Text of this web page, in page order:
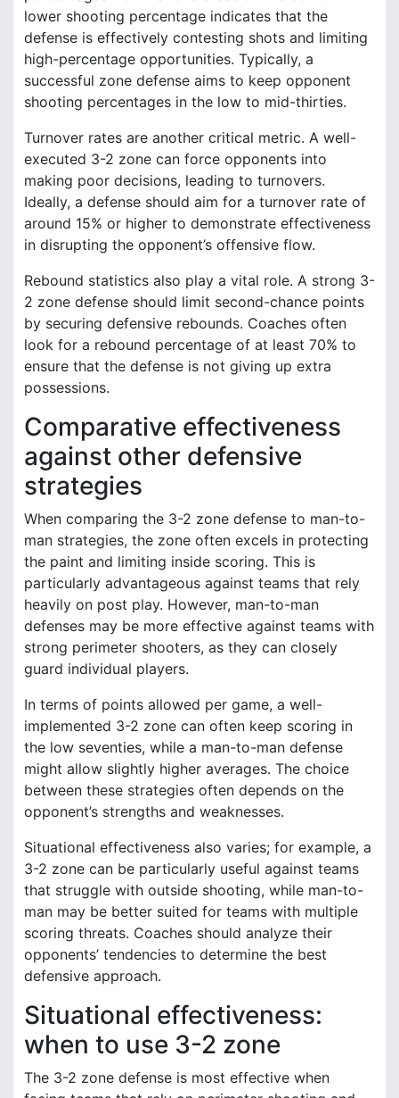
lower shooting percentage indicates that the
defense is effectively contesting shots and limiting
high-percentage opportunities. Typically, a
successful zone defense aims to keep opponent
shooting percentages in the low to mid-thirties.
Turnover rates are another critical metric. A well-
executed 3-2 zone can force opponents into
making poor decisions, leading to turnovers.
Ideally, a defense should aim for a turnover rate of
around 15% or higher to demonstrate effectiveness
in disrupting the opponent’s offensive flow.
Rebound statistics also play a vital role. A strong 3-
2 zone defense should limit second-chance points
by securing defensive rebounds. Coaches often
look for a rebound percentage of at least 70% to
ensure that the defense is not giving up extra
possessions.
Comparative effectiveness
against other defensive
strategies
When comparing the 3-2 zone defense to man-to-
man strategies, the zone often excels in protecting
the paint and limiting inside scoring. This is
particularly advantageous against teams that rely
heavily on post play. However, man-to-man
defenses may be more effective against teams with
strong perimeter shooters, as they can closely
guard individual players.
In terms of points allowed per game, a well-
implemented 3-2 zone can often keep scoring in
the low seventies, while a man-to-man defense
might allow slightly higher averages. The choice
between these strategies often depends on the
opponent’s strengths and weaknesses.
Situational effectiveness also varies; for example, a
3-2 zone can be particularly useful against teams
that struggle with outside shooting, while man-to-
man may be better suited for teams with multiple
scoring threats. Coaches should analyze their
opponents’ tendencies to determine the best
defensive approach.
Situational effectiveness:
when to use 3-2 zone
The 3-2 zone defense is most effective when